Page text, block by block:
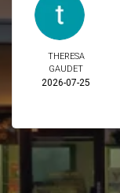
THERESA
GAUDET
2026-07-25